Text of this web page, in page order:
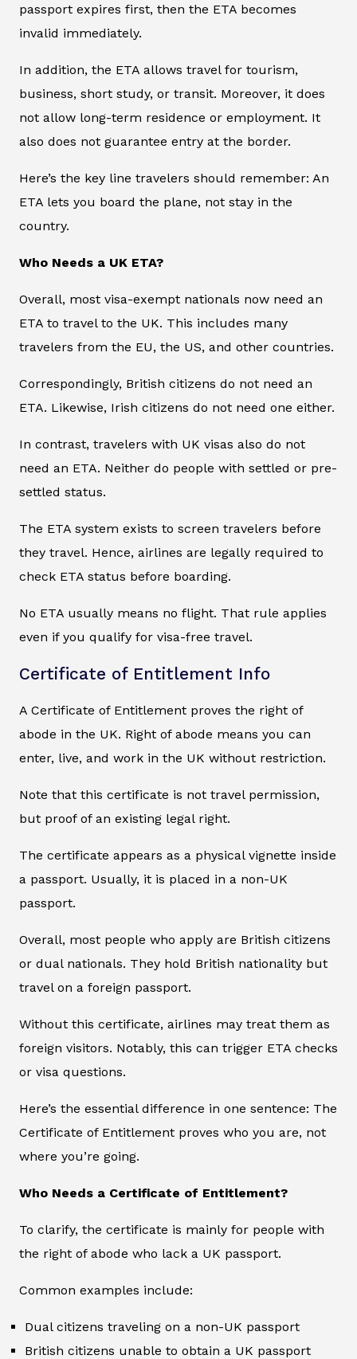
passport expires first, then the ETA becomes
invalid immediately.
In addition, the ETA allows travel for tourism,
business, short study, or transit. Moreover, it does
not allow long-term residence or employment. It
also does not guarantee entry at the border.
Here’s the key line travelers should remember: An
ETA lets you board the plane, not stay in the
country.
Who Needs a UK ETA?
Overall, most visa-exempt nationals now need an
ETA to travel to the UK. This includes many
travelers from the EU, the US, and other countries.
Correspondingly, British citizens do not need an
ETA. Likewise, Irish citizens do not need one either.
In contrast, travelers with UK visas also do not
need an ETA. Neither do people with settled or pre-
settled status.
The ETA system exists to screen travelers before
they travel. Hence, airlines are legally required to
check ETA status before boarding.
No ETA usually means no flight. That rule applies
even if you qualify for visa-free travel.
Certificate of Entitlement Info
A Certificate of Entitlement proves the right of
abode in the UK. Right of abode means you can
enter, live, and work in the UK without restriction.
Note that this certificate is not travel permission,
but proof of an existing legal right.
The certificate appears as a physical vignette inside
a passport. Usually, it is placed in a non-UK
passport.
Overall, most people who apply are British citizens
or dual nationals. They hold British nationality but
travel on a foreign passport.
Without this certificate, airlines may treat them as
foreign visitors. Notably, this can trigger ETA checks
or visa questions.
Here’s the essential difference in one sentence: The
Certificate of Entitlement proves who you are, not
where you’re going.
Who Needs a Certificate of Entitlement?
To clarify, the certificate is mainly for people with
the right of abode who lack a UK passport.
Common examples include:
Dual citizens traveling on a non-UK passport
British citizens unable to obtain a UK passport